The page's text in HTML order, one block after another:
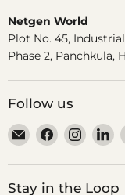
Netgen World
Plot No. 45,
Phase 2, Panchkula,
Follow us
Email
Dr.
Odin
Find
on
Facebook
Find
on
Stay in the Loop